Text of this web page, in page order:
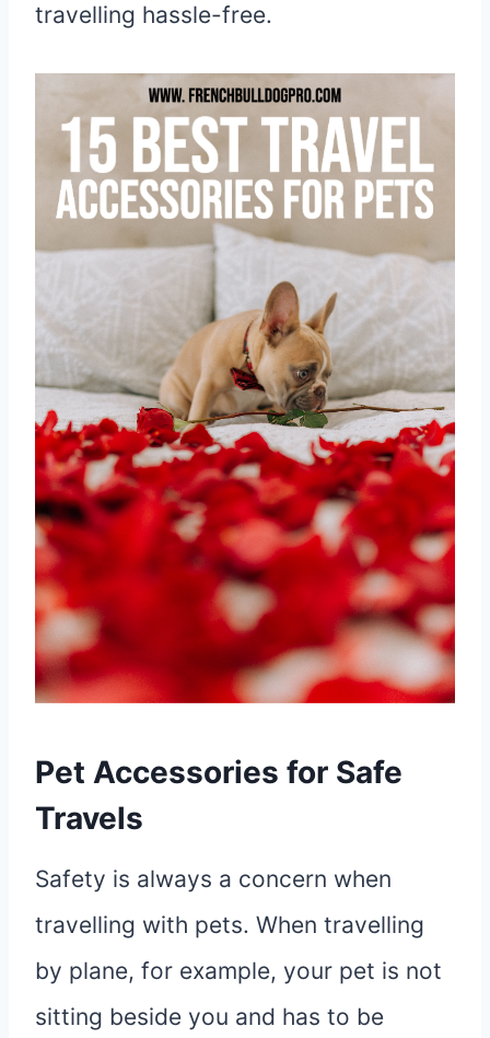
travelling hassle-free.
Pet Accessories for Safe
Travels
Safety is always a concern when
travelling with pets. When travelling
by plane, for example, your pet is not
sitting beside you and has to be